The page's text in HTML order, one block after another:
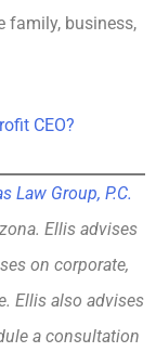
family, business,
CEO?
Law Group, P.C.
Ellis advises
on corporate,
Ellis also advises
a consultation